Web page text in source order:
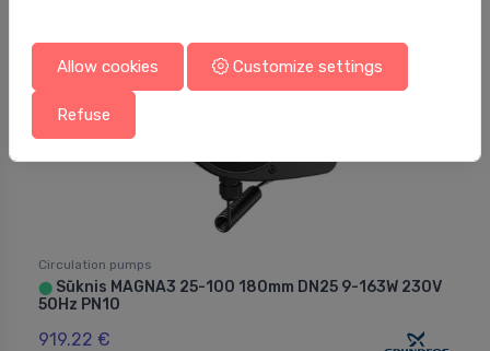
Circulation pumps
⬤ Sūknis MAGNA3 25-100 180mm DN25 9-163W 230V
50Hz PN10
919.22 €
Allow cookies Customize settings
Refuse